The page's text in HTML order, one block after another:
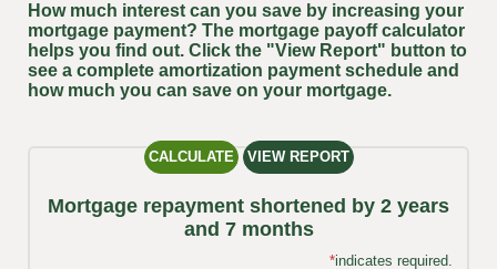
How much interest can you save by increasing your
mortgage payment? The mortgage payoff calculator
helps you find out. Click the "View Report" button to
see a complete amortization payment schedule and
how much you can save on your mortgage.
Mortgage repayment shortened by 2 years
and 7 months
*indicates required.